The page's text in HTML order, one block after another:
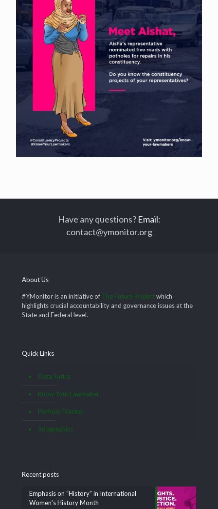
Have any questions? Email:
contact@ymonitor.org
About Us
#YMonitor is an initiative of The Future Projectwhich
highlights crucial accountability and governance issues at the
State and Federal level.
Quick Links
Data Satire
Know Your Lawmaker
Pothole Tracker
Infographics
Recent posts
Emphasis on “History” in International
Women’s History Month